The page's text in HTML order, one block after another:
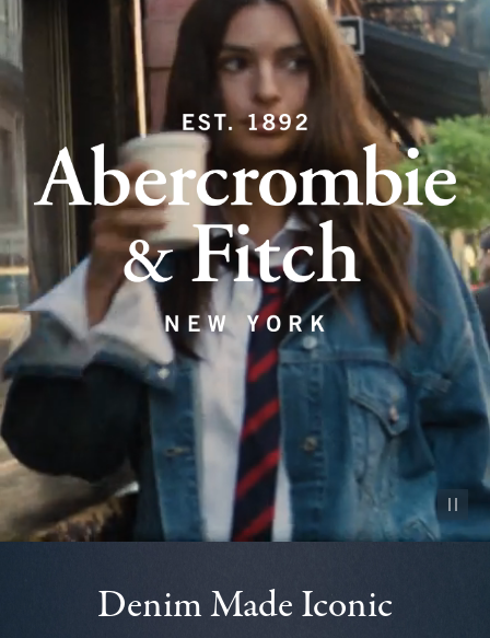
Pause
Denim Made Iconic